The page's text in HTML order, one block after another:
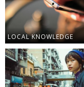
LOCAL KNOWLEDGE